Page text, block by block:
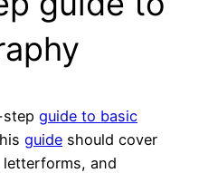
guide to basic
guide should cover
and